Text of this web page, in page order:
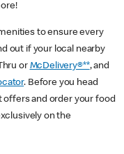
to ensure every
out if your local nearby
or McDelivery®**, and
. Before you head
and order your food
on the